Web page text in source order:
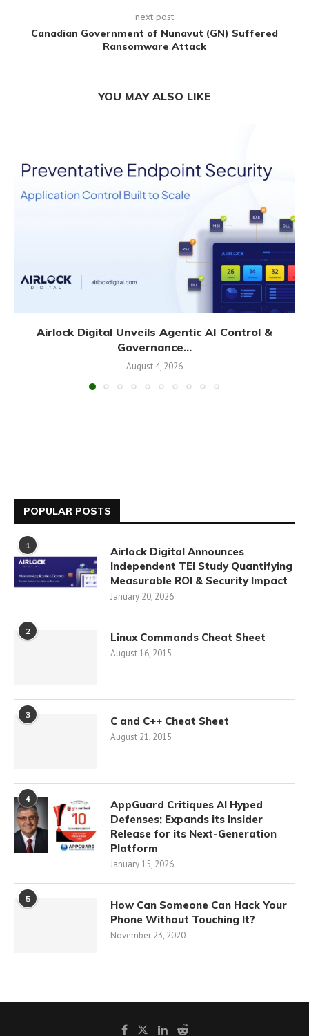
next post
Canadian Government of Nunavut (GN) Suffered
Ransomware Attack
YOU MAY ALSO LIKE
Airlock Digital Unveils Agentic AI Control &
Governance...
August 4, 2026
POPULAR POSTS
1
Airlock Digital Announces
Independent TEI Study Quantifying
Measurable ROI & Security Impact
January 20, 2026
2 Linux Commands Cheat Sheet
August 16, 2015
3 C and C++ Cheat Sheet
August 21, 2015
4
AppGuard Critiques AI Hyped
Defenses; Expands its Insider
Release for its Next-Generation
Platform
January 15, 2026
5
How Can Someone Can Hack Your
Phone Without Touching It?
November 23, 2020